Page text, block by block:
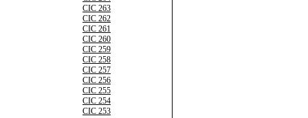
CIC 263
CIC 262
CIC 261
CIC 260
CIC 259
CIC 258
CIC 257
CIC 256
CIC 255
CIC 254
CIC 253